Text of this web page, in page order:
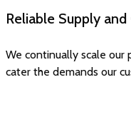
Reliable Supply and
We continually scale our
cater the demands our